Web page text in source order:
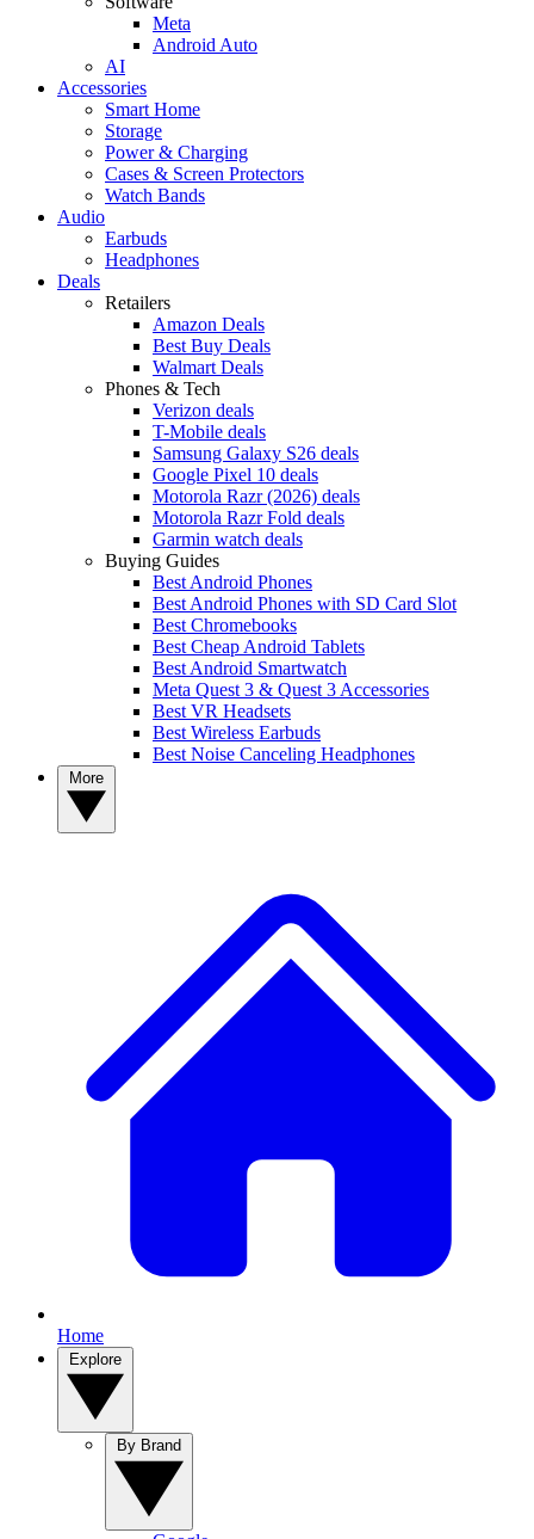
Meta
Android Auto
AI
Accessories
Smart Home
Storage
Power & Charging
Cases & Screen Protectors
Watch Bands
Audio
Earbuds
Headphones
Deals
Retailers
Amazon Deals
Best Buy Deals
Walmart Deals
Phones & Tech
Verizon deals
T-Mobile deals
Samsung Galaxy S26 deals
Google Pixel 10 deals
Motorola Razr (2026) deals
Motorola Razr Fold deals
Garmin watch deals
Buying Guides
Best Android Phones
Best Android Phones with SD Card Slot
Best Chromebooks
Best Cheap Android Tablets
Best Android Smartwatch
Meta Quest 3 & Quest 3 Accessories
Best VR Headsets
Best Wireless Earbuds
Best Noise Canceling Headphones
Home